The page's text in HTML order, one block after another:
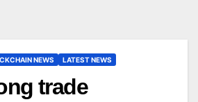
NEWS LATEST NEWS
trade